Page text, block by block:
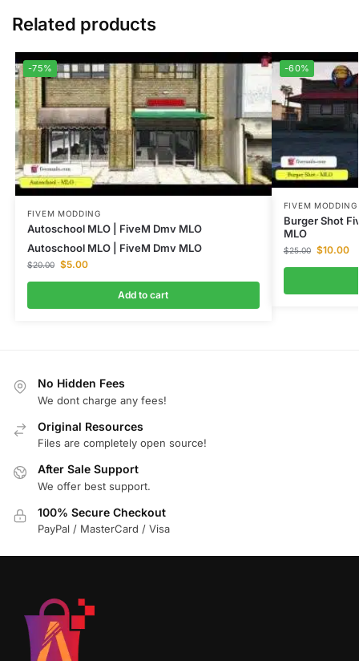
Related products
-75%
FIVEM MODDING
Autoschool MLO | FiveM Dmv MLO
Autoschool MLO | FiveM Dmv MLO
$20.00 $5.00
Add to cart
-60%
FIVEM MODDING
Burger Shot
MLO
$25.00 $10.00
No Hidden Fees
We dont charge any fees!
Original Resources
Files are completely open source!
After Sale Support
We offer best support.
100% Secure Checkout
PayPal / MasterCard / Visa